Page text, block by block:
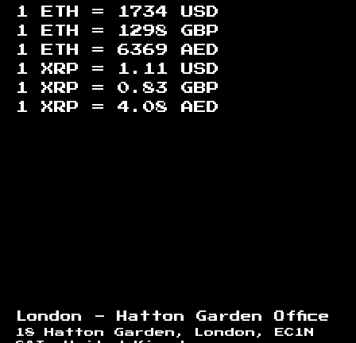
1 ETH =
1734
USD
1 ETH =
1298
GBP
1 ETH = 6369
AED
1 XRP =
1.11
USD
1 XRP = 0.83
GBP
1 XRP = 4.08 AED
London - Hatton Garden Office
18 Hatton Garden, London, EC1N